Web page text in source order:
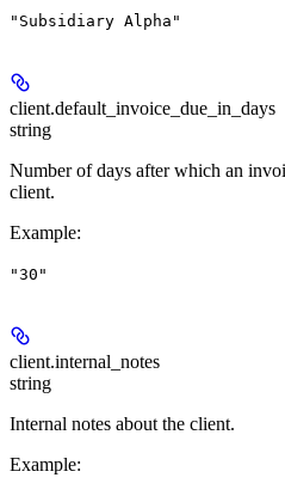
"Subsidiary Alpha"
client.default_invoice_due_in_days
string
Number of days after which an
client.
Example:
"30"
client.internal_notes
string
Internal notes about the client.
Example: